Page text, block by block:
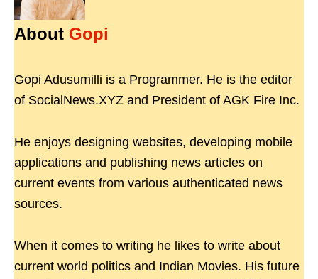
About Gopi
Gopi Adusumilli is a Programmer. He is the editor
of SocialNews.XYZ and President of AGK Fire Inc.
He enjoys designing websites, developing mobile
applications and publishing news articles on
current events from various authenticated news
sources.
When it comes to writing he likes to write about
current world politics and Indian Movies. His future